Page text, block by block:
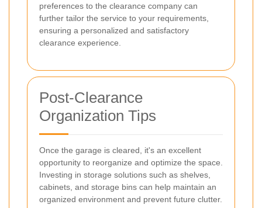
preferences to the clearance company can
further tailor the service to your requirements,
ensuring a personalized and satisfactory
clearance experience.
Post-Clearance
Organization Tips
Once the garage is cleared, it's an excellent
opportunity to reorganize and optimize the space.
Investing in storage solutions such as shelves,
cabinets, and storage bins can help maintain an
organized environment and prevent future clutter.